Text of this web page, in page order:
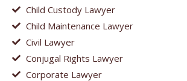
Child Custody Lawyer
Child Maintenance Lawyer
Civil Lawyer
Conjugal Rights Lawyer
Corporate Lawyer